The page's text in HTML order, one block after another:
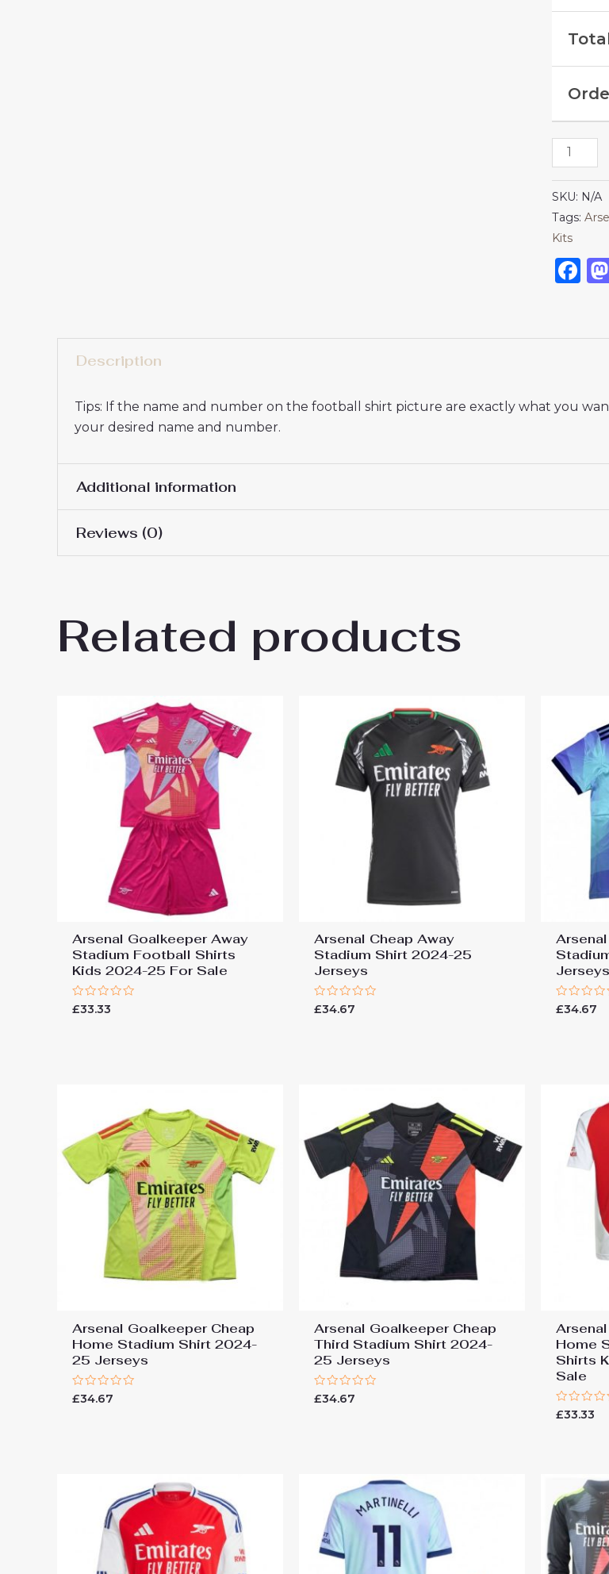
SKU: N/A
Tags:
Kits
Description
Tips: If the name and number on the football shirt picture are exactly what you
your desired name and number.
Additional information
145cm, 26# 10-11 years 145-155cm, 28# 12-13 years 155-165cm
Reviews (0)
Be the first to review “Arsenal Bukayo Saka #7 Third
to post a review.
Related products
Arsenal Goalkeeper Away
Stadium Football Shirts
Kids 2024-25 For Sale
Rated
£33.33
Arsenal Cheap Away
Stadium Shirt 2024-25
Jerseys
Rated
£34.67
Jerseys
Rated
£34.67
Arsenal Goalkeeper Cheap
Home Stadium Shirt 2024-
25 Jerseys
Rated
0
£34.67
Arsenal Goalkeeper Cheap
Third Stadium Shirt 2024-
25 Jerseys
Rated
0
£34.67
Home
Shirts
Sale
Rated
0
£33.33